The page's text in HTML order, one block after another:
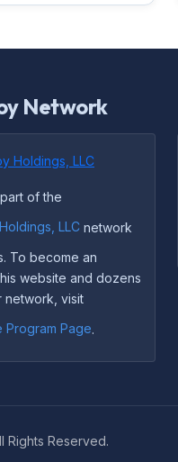
Network
of the
LLC network
To become an
website and dozens
network, visit
Program Page
Rights Reserved.